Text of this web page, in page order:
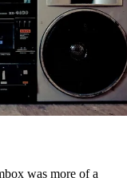
was more of a